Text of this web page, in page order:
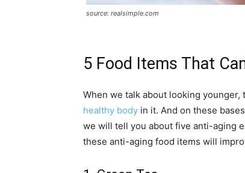
source: realsimple.com
5 Food Items That
When we talk about looking younger,
healthy body in it. And on these
we will tell you about five anti-aging
these anti-aging food items will